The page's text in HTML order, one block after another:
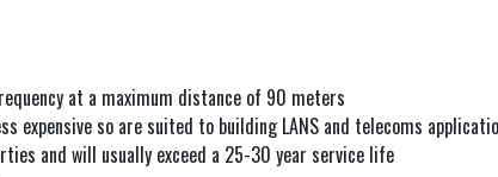
at a maximum distance of 90 meters
expensive so are suited to building LANS and telecoms
and will usually exceed a 25-30 year service life